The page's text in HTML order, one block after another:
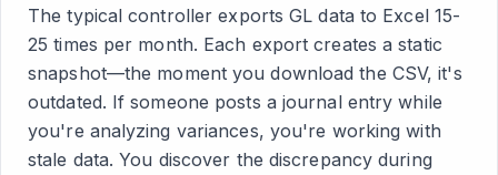
The typical controller exports GL data to Excel 15-
25 times per month. Each export creates a static
snapshot—the moment you download the CSV, it's
outdated. If someone posts a journal entry while
you're analyzing variances, you're working with
stale data. You discover the discrepancy during